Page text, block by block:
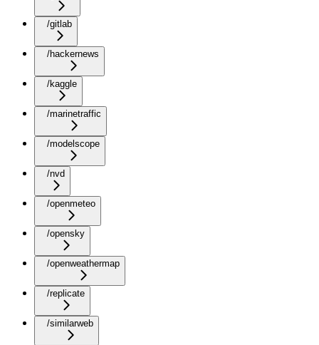
/gitlab
/hackernews
/kaggle
/marinetraffic
/modelscope
/nvd
/openmeteo
/opensky
/openweathermap
/replicate
/similarweb